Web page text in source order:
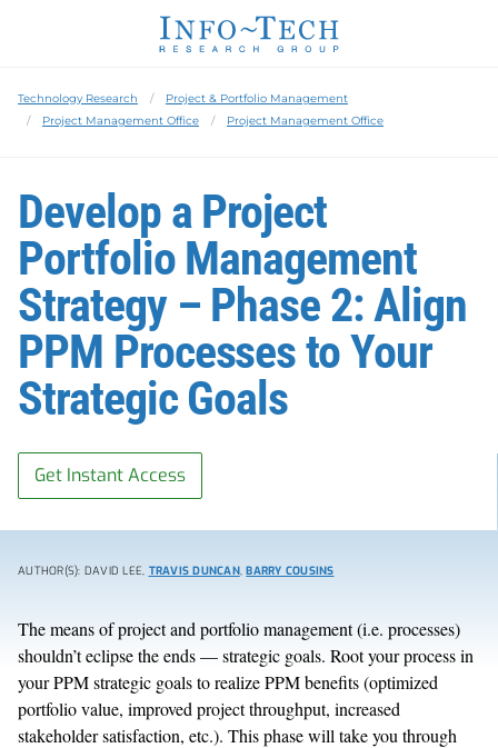
Technology Research
Project & Portfolio Management
Project Management Office
Project Management Office
Develop a Project
Portfolio Management
Strategy – Phase 2: Align
PPM Processes to Your
Strategic Goals
Get Instant Access
AUTHOR(S): DAVID LEE, TRAVIS DUNCAN,BARRY COUSINS
The means of project and portfolio management (i.e. processes)
shouldn’t eclipse the ends — strategic goals. Root your process in
your PPM strategic goals to realize PPM benefits (optimized
portfolio value, improved project throughput, increased
stakeholder satisfaction, etc.). This phase will take you through